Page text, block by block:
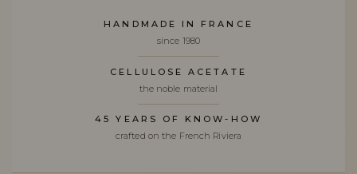
HANDMADE IN FRANCE
since 1980
CELLULOSE ACETATE
the noble material
45 YEARS OF KNOW-HOW
crafted on the French Riviera